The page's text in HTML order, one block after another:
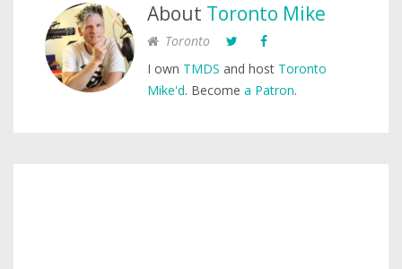
About Toronto Mike
Toronto
I own TMDS and host Toronto
Mike'd. Become a Patron.